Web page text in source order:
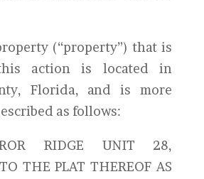
(“property”) that is
action is located in
Florida, and is more
as follows:
RIDGE UNIT 28,
THE PLAT THEREOF AS